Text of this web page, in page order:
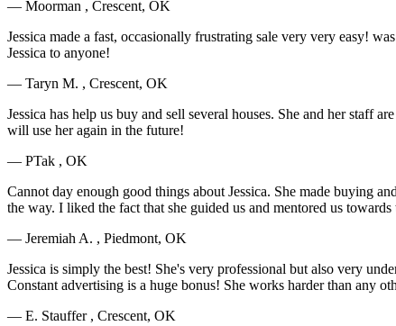
— Moorman , Crescent, OK
Jessica made a fast, occasionally frustrating sale very very easy!
Jessica to anyone!
— Taryn M. , Crescent, OK
Jessica has help us buy and sell several houses. She and her staff
will use her again in the future!
— PTak , OK
Cannot day enough good things about Jessica. She made buying
the way. I liked the fact that she guided us and mentored us
— Jeremiah A. , Piedmont, OK
Jessica is simply the best! She's very professional but also very
Constant advertising is a huge bonus! She works harder than any
— E. Stauffer , Crescent, OK